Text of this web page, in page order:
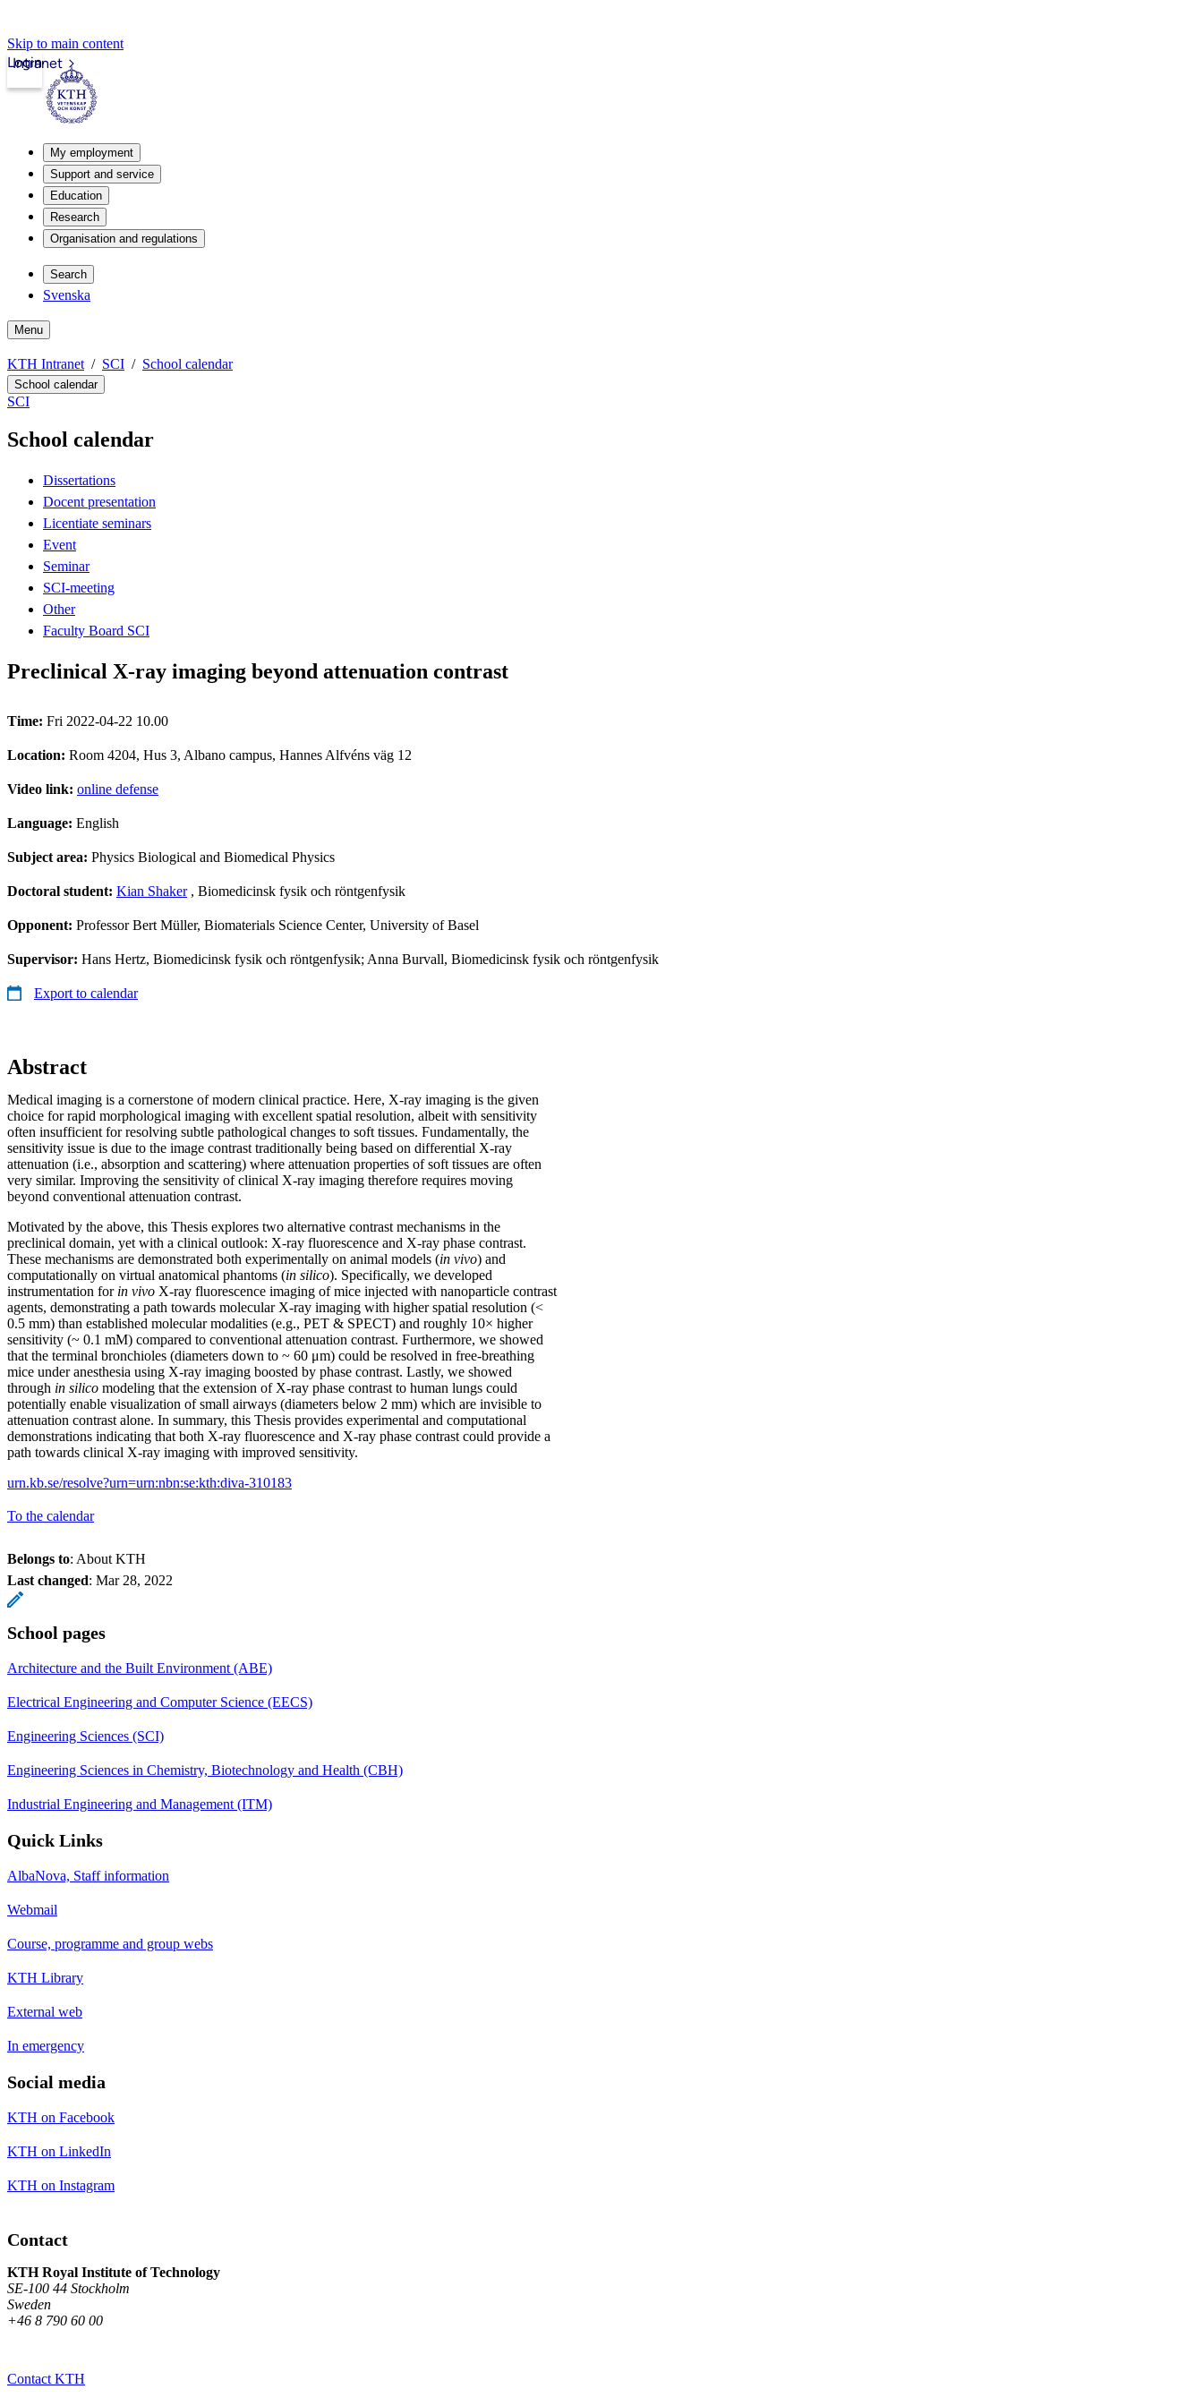
Skip to main content
Intranet
Login
My employment
Support and service
Education
Research
Organisation and regulations
Search
Svenska
Menu
KTH Intranet SCI School calendar
School calendar
SCI
School calendar
Dissertations
Docent presentation
Licentiate seminars
Event
Seminar
SCI-meeting
Other
Faculty Board SCI
Preclinical X-ray imaging beyond attenuation contrast
Time: Fri 2022-04-22 10.00
Location: Room 4204, Hus 3, Albano campus, Hannes Alfvéns väg 12
Video link: online defense
Language: English
Subject area: Physics Biological and Biomedical Physics
Doctoral student: Kian Shaker, Biomedicinsk fysik och röntgenfysik
Opponent: Professor Bert Müller, Biomaterials Science Center, University of Basel
Supervisor: Hans Hertz, Biomedicinsk fysik och röntgenfysik; Anna Burvall, Biomedicinsk fysik och röntgenfysik
Export to calendar
Abstract
Medical imaging is a cornerstone of modern clinical practice. Here, X-ray imaging is the given
choice for rapid morphological imaging with excellent spatial resolution, albeit with sensitivity
often insufficient for resolving subtle pathological changes to soft tissues. Fundamentally, the
sensitivity issue is due to the image contrast traditionally being based on differential X-ray
attenuation (i.e., absorption and scattering) where attenuation properties of soft tissues are often
very similar. Improving the sensitivity of clinical X-ray imaging therefore requires moving
beyond conventional attenuation contrast.
Motivated by the above, this Thesis explores two alternative contrast mechanisms in the
preclinical domain, yet with a clinical outlook: X-ray fluorescence and X-ray phase contrast.
These mechanisms are demonstrated both experimentally on animal models (in vivo) and
computationally on virtual anatomical phantoms (in silico). Specifically, we developed
instrumentation for in vivo X-ray fluorescence imaging of mice injected with nanoparticle contrast
agents, demonstrating a path towards molecular X-ray imaging with higher spatial resolution (<
0.5 mm) than established molecular modalities (e.g., PET & SPECT) and roughly 10× higher
sensitivity (~ 0.1 mM) compared to conventional attenuation contrast. Furthermore, we showed
that the terminal bronchioles (diameters down to ~ 60 μm) could be resolved in free-breathing
mice under anesthesia using X-ray imaging boosted by phase contrast. Lastly, we showed
through in silico modeling that the extension of X-ray phase contrast to human lungs could
potentially enable visualization of small airways (diameters below 2 mm) which are invisible to
attenuation contrast alone. In summary, this Thesis provides experimental and computational
demonstrations indicating that both X-ray fluorescence and X-ray phase contrast could provide a
path towards clinical X-ray imaging with improved sensitivity.
urn.kb.se/resolve?urn=urn:nbn:se:kth:diva-310183
To the calendar
Belongs to: About KTH
Last changed: Mar 28, 2022
School pages
Architecture and the Built Environment (ABE)
Electrical Engineering and Computer Science (EECS)
Engineering Sciences (SCI)
Engineering Sciences in Chemistry, Biotechnology and Health (CBH)
Industrial Engineering and Management (ITM)
Quick Links
AlbaNova, Staff information
Webmail
Course, programme and group webs
KTH Library
External web
In emergency
Social media
KTH on Facebook
KTH on LinkedIn
KTH on Instagram
Contact
KTH Royal Institute of Technology
SE-100 44 Stockholm
Sweden
+46 8 790 60 00
Contact KTH